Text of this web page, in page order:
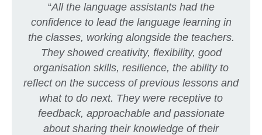
“All the language assistants had the
confidence to lead the language learning in
the classes, working alongside the teachers.
They showed creativity, flexibility, good
organisation skills, resilience, the ability to
reflect on the success of previous lessons and
what to do next. They were receptive to
feedback, approachable and passionate
about sharing their knowledge of their